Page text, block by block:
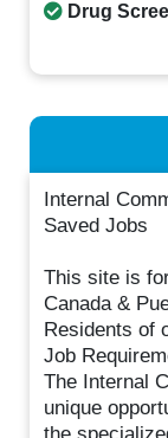
Drug
Internal
Saved Jobs
This site is
Canada &
Residents of
Job
The Internal
unique
the